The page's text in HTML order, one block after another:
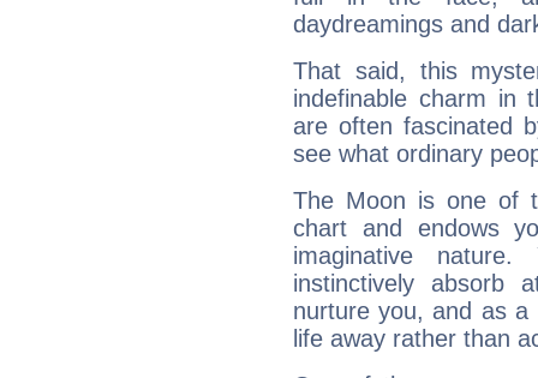
daydreamings and
That said, this
indefinable charm in
are often fascinated
see what ordinary
The Moon is one of
chart and endows
imaginative
instinctively absorb
nurture you, and as
life away rather than